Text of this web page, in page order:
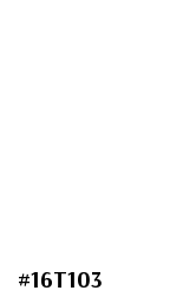
#16T103